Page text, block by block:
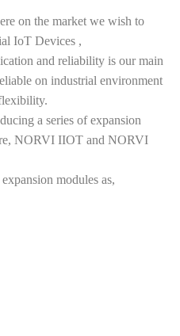
on the market we wish to
IoT Devices ,
and reliability is our main
on industrial environment
a series of expansion
NORVI IIOT and NORVI
modules as,